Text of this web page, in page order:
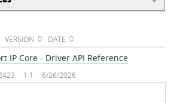
VERSION DATE
IP Core - Driver API Reference
1.1 6/26/2026